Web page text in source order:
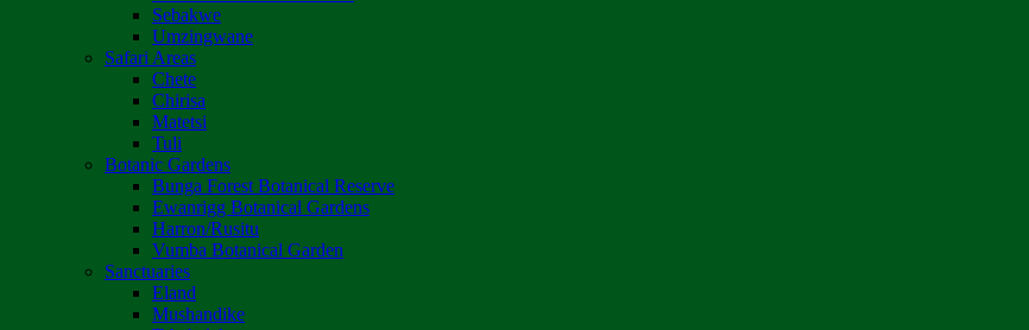
Sebakwe
Umzingwane
Safari Areas
Chete
Chirisa
Matetsi
Tuli
Botanic Gardens
Bunga Forest Botanical Reserve
Ewanrigg Botanical Gardens
Harron/Rusitu
Vumba Botanical Garden
Sanctuaries
Eland
Mushandike